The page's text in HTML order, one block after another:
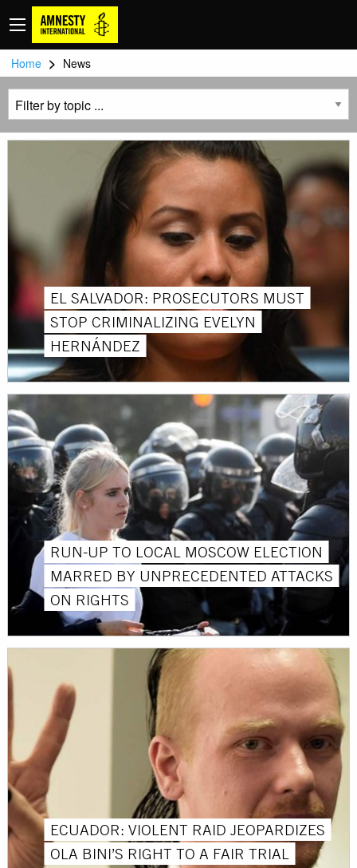
Home > News
EL SALVADOR: PROSECUTORS MUST
STOP CRIMINALIZING EVELYN
HERNÁNDEZ
RUN-UP TO LOCAL MOSCOW ELECTION
MARRED BY UNPRECEDENTED ATTACKS
ON RIGHTS
ECUADOR: VIOLENT RAID JEOPARDIZES
OLA BINI’S RIGHT TO A FAIR TRIAL